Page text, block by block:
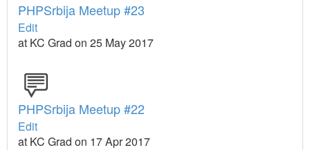
PHPSrbija Meetup #23
Edit
at KC Grad on 25 May 2017
PHPSrbija Meetup #22
Edit
at KC Grad on 17 Apr 2017